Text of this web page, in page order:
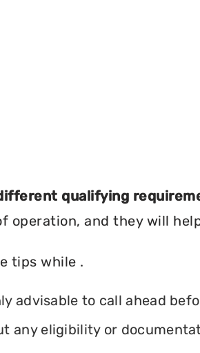
qualifying
operation, and they will
tips while .
advisable to call ahead
any eligibility or